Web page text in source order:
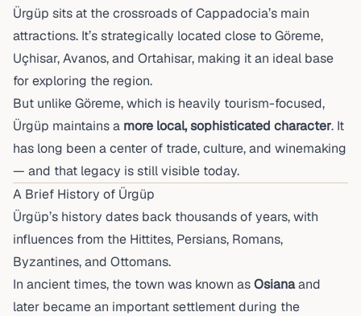
Ürgüp sits at the crossroads of Cappadocia’s main
attractions. It’s strategically located close to Göreme,
Uçhisar, Avanos, and Ortahisar, making it an ideal base
for exploring the region.
But unlike Göreme, which is heavily tourism-focused,
Ürgüp maintains a more local, sophisticated character. It
has long been a center of trade, culture, and winemaking
— and that legacy is still visible today.
A Brief History of Ürgüp
Ürgüp’s history dates back thousands of years, with
influences from the Hittites, Persians, Romans,
Byzantines, and Ottomans.
In ancient times, the town was known asOsianaand
later became an important settlement during the